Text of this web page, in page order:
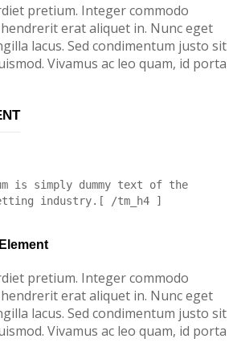
pretium. Integer commodo
erat aliquet in. Nunc eget
lacus. Sed condimentum justo sit
Vivamus ac leo quam, id porta
is simply dummy text of the
industry.[ /tm_h4 ]
pretium. Integer commodo
erat aliquet in. Nunc eget
lacus. Sed condimentum justo sit
Vivamus ac leo quam, id porta